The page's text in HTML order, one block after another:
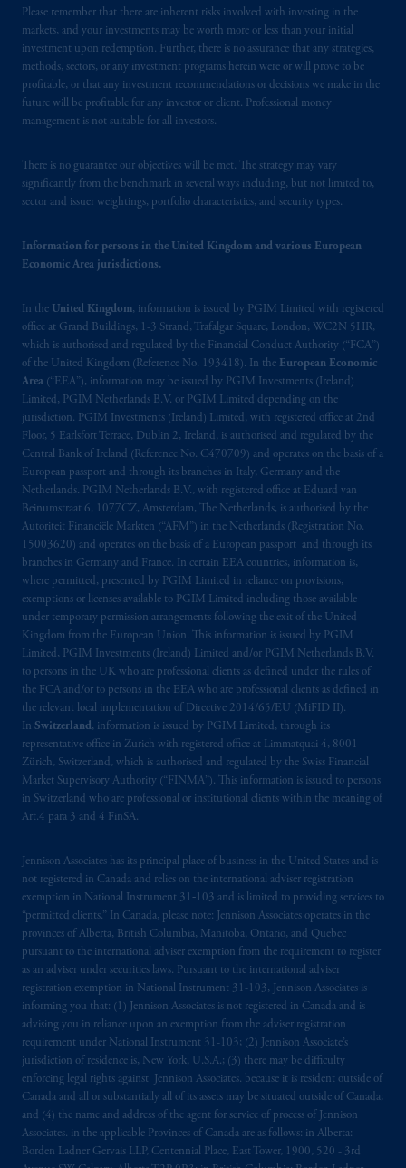
Please remember that there are inherent risks involved with investing in the
markets, and your investments may be worth more or less than your initial
investment upon redemption. Further, there is no assurance that any strategies,
methods, sectors, or any investment programs herein were or will prove to be
profitable, or that any investment recommendations or decisions we make in the
future will be profitable for any investor or client. Professional money
management is not suitable for all investors.
There is no guarantee our objectives will be met. The strategy may vary
significantly from the benchmark in several ways including, but not limited to,
sector and issuer weightings, portfolio characteristics, and security types.
Information for persons in the United Kingdom and various European
Economic Area jurisdictions.
In the United Kingdom, information is issued by PGIM Limited with registered
office at Grand Buildings, 1-3 Strand, Trafalgar Square, London, WC2N 5HR,
which is authorised and regulated by the Financial Conduct Authority (“FCA”)
of the United Kingdom (Reference No. 193418). In the European Economic
Area (“EEA”), information may be issued by PGIM Investments (Ireland)
Limited, PGIM Netherlands B.V. or PGIM Limited depending on the
jurisdiction. PGIM Investments (Ireland) Limited, with registered office at 2nd
Floor, 5 Earlsfort Terrace, Dublin 2, Ireland, is authorised and regulated by the
Central Bank of Ireland (Reference No. C470709) and operates on the basis of a
European passport and through its branches in Italy, Germany and the
Netherlands. PGIM Netherlands B.V., with registered office at Eduard van
Beinumstraat 6, 1077CZ, Amsterdam, The Netherlands, is authorised by the
Autoriteit Financiële Markten (“AFM”) in the Netherlands (Registration No.
15003620) and operates on the basis of a European passport and through its
branches in Germany and France. In certain EEA countries, information is,
where permitted, presented by PGIM Limited in reliance on provisions,
exemptions or licenses available to PGIM Limited including those available
under temporary permission arrangements following the exit of the United
Kingdom from the European Union. This information is issued by PGIM
Limited, PGIM Investments (Ireland) Limited and/or PGIM Netherlands B.V.
to persons in the UK who are professional clients as defined under the rules of
the FCA and/or to persons in the EEA who are professional clients as defined in
the relevant local implementation of Directive 2014/65/EU (MiFID II).
In Switzerland, information is issued by PGIM Limited, through its
representative office in Zurich with registered office at Limmatquai 4, 8001
Zürich, Switzerland, which is authorised and regulated by the Swiss Financial
Market Supervisory Authority (“FINMA”). This information is issued to persons
in Switzerland who are professional or institutional clients within the meaning of
Art.4 para 3 and 4 FinSA.
Jennison Associates has its principal place of business in the United States and is
not registered in Canada and relies on the international adviser registration
exemption in National Instrument 31‐103 and is limited to providing services to
“permitted clients.” In Canada, please note: Jennison Associates operates in the
provinces of Alberta, British Columbia, Manitoba, Ontario, and Quebec
pursuant to the international adviser exemption from the requirement to register
as an adviser under securities laws. Pursuant to the international adviser
registration exemption in National Instrument 31-103, Jennison Associates is
informing you that: (1) Jennison Associates is not registered in Canada and is
advising you in reliance upon an exemption from the adviser registration
requirement under National Instrument 31-103; (2) Jennison Associate’s
jurisdiction of residence is, New York, U.S.A.; (3) there may be difficulty
enforcing legal rights against Jennison Associates. because it is resident outside of
Canada and all or substantially all of its assets may be situated outside of Canada;
and (4) the name and address of the agent for service of process of Jennison
Associates. in the applicable Provinces of Canada are as follows: in Alberta:
Borden Ladner Gervais LLP, Centennial Place, East Tower, 1900, 520 - 3rd